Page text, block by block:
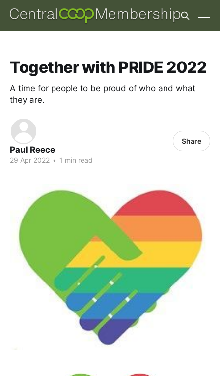
Together with PRIDE 2022
A time for people to be proud of who and what
they are.
Paul Reece
29 Apr 2022 • 1 min read
Share